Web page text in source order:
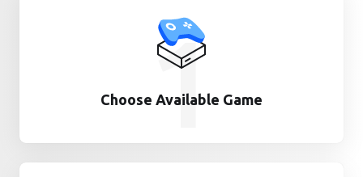
1
Choose Available Game